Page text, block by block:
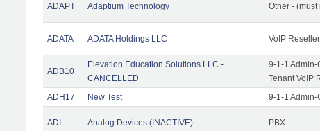
ADAPT Adaptium Technology Other -
ADATA ADATA Holdings LLC VoIP
ADB10
Elevation Education Solutions LLC -
CANCELLED
9-1-1 Admin-
Tenant VoIP
ADH17
New Test 9-1-1 Admin-
ADI Analog Devices (INACTIVE) PBX